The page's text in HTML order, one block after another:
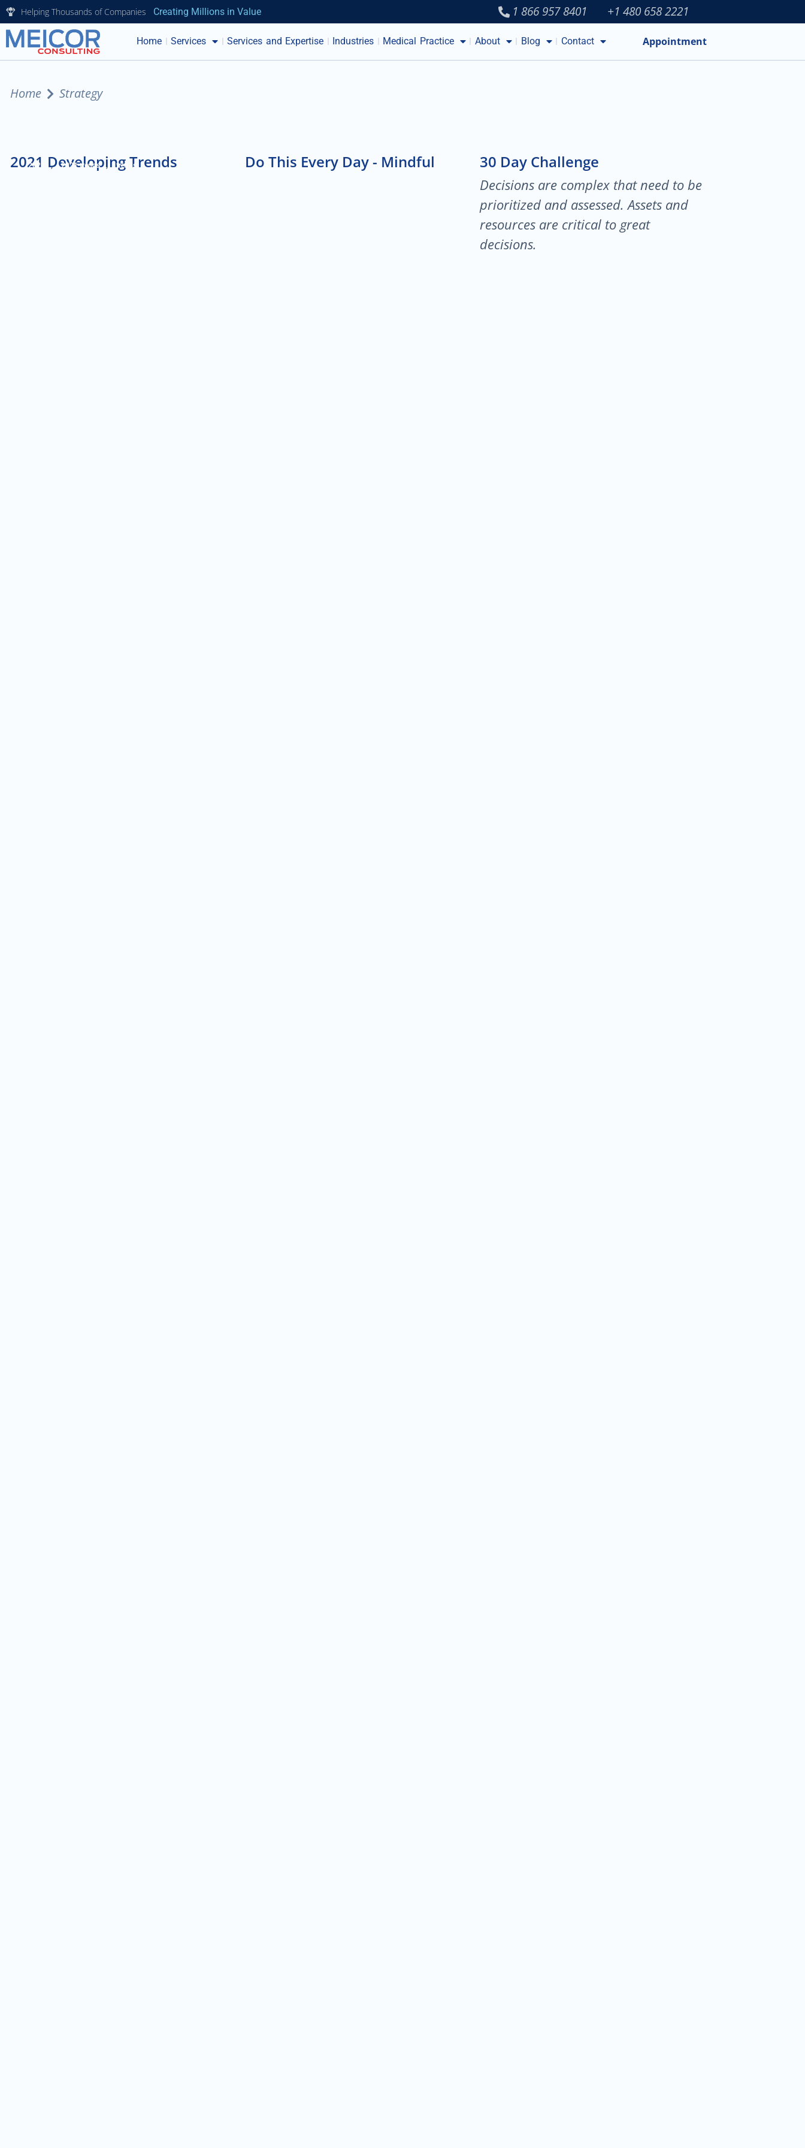
Helping Thousands of Companies Creating Millions in Value 1 866 957 8401 +1 480 658 2221
Home Services Services and Expertise Industries Medical Practice About Blog Contact Appointment
Home Strategy
2021 , 2021 trends , trends
2021 Developing Trends Do This Every Day - Mindful 30 Day Challenge
Decisions are complex that need to be
prioritized and assessed. Assets and
resources are critical to great
decisions.